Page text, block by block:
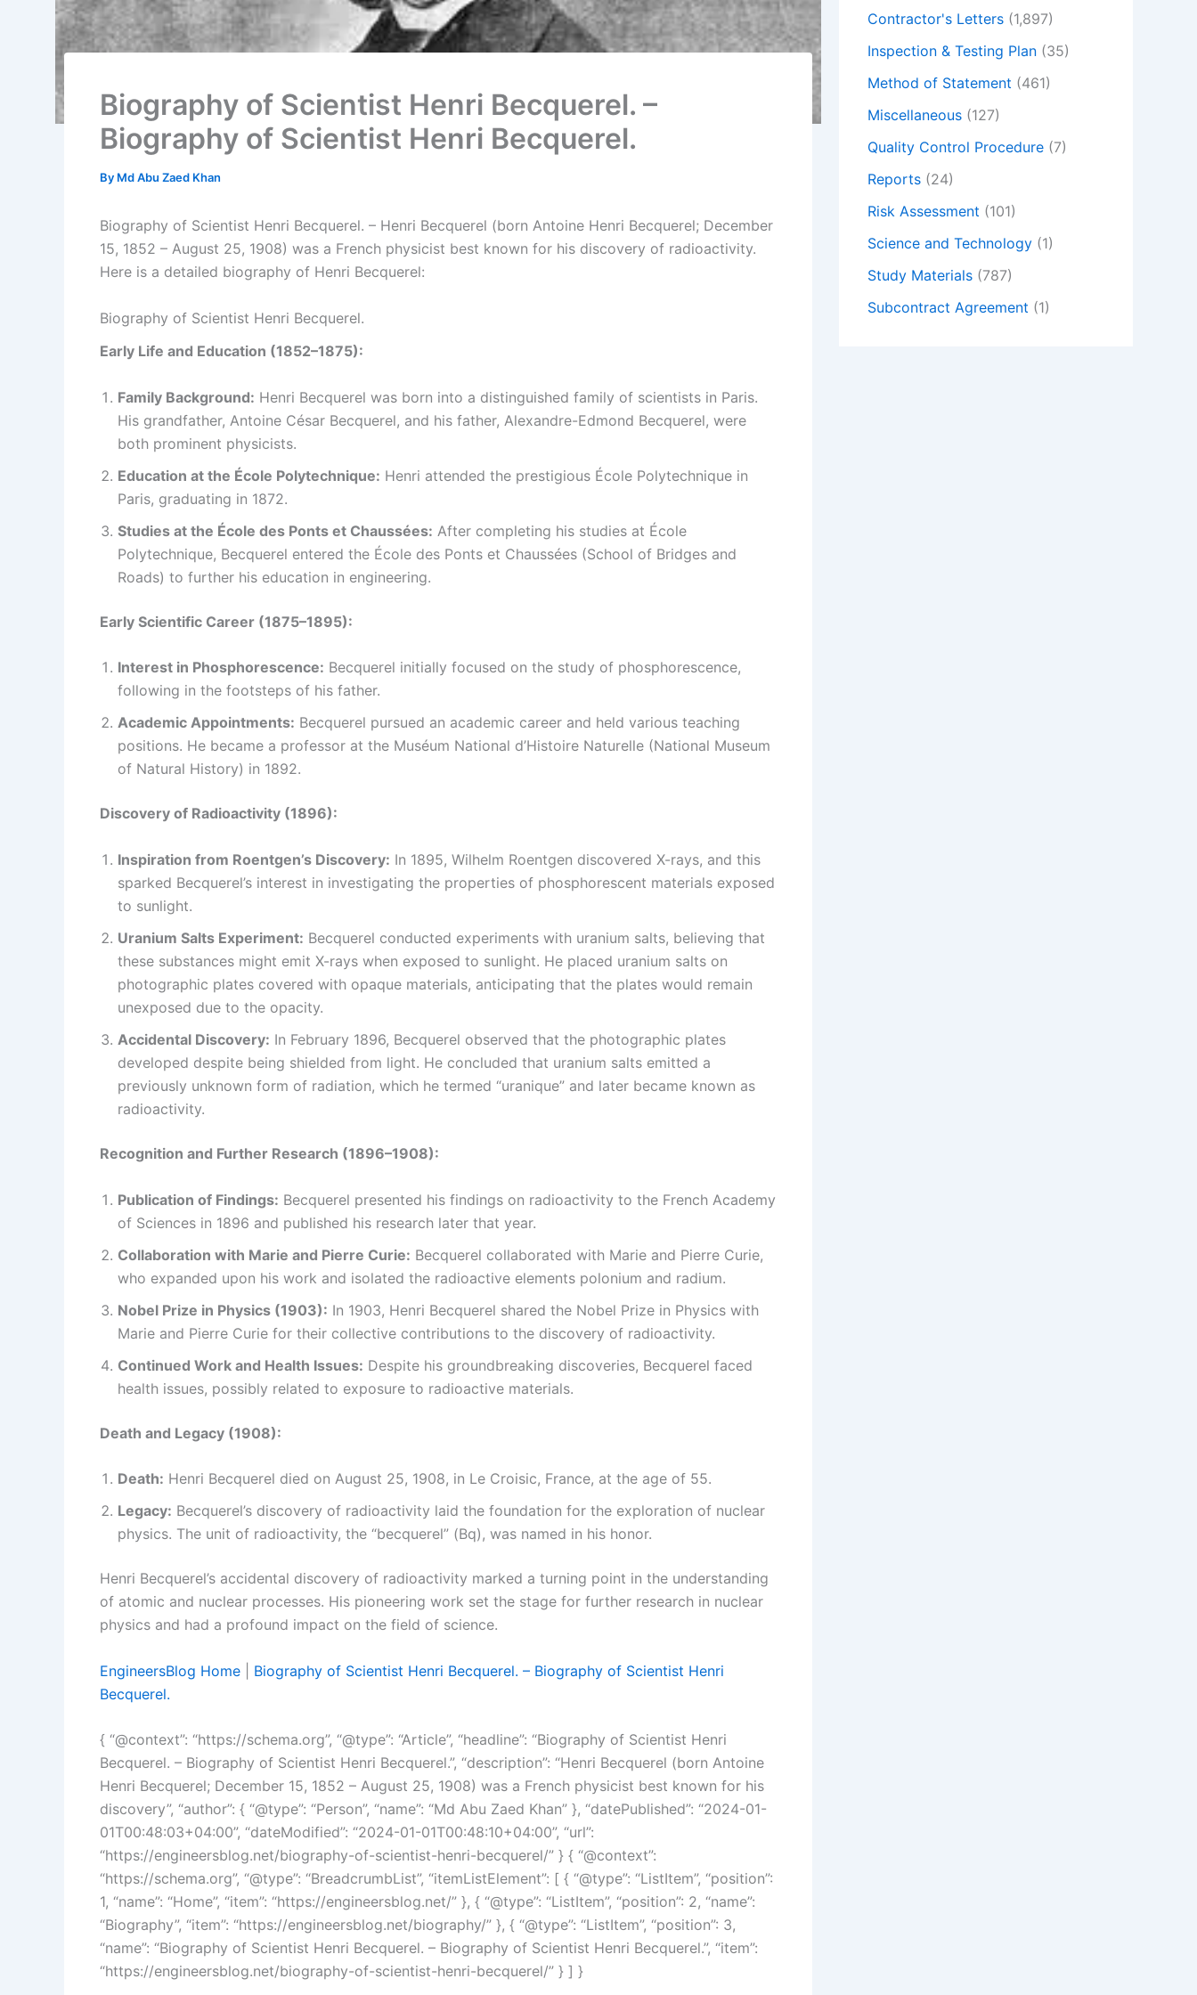
Biography of Scientist Henri Becquerel. –
Biography of Scientist Henri Becquerel.
By Md Abu Zaed Khan
Biography of Scientist Henri Becquerel. – Henri Becquerel (born Antoine Henri Becquerel; December
15, 1852 – August 25, 1908) was a French physicist best known for his discovery of radioactivity.
Here is a detailed biography of Henri Becquerel:
Biography of Scientist Henri Becquerel.
Early Life and Education (1852–1875):
Family Background: Henri Becquerel was born into a distinguished family of scientists in Paris.
His grandfather, Antoine César Becquerel, and his father, Alexandre-Edmond Becquerel, were
both prominent physicists.
Education at the École Polytechnique: Henri attended the prestigious École Polytechnique in
Paris, graduating in 1872.
Studies at the École des Ponts et Chaussées: After completing his studies at École
Polytechnique, Becquerel entered the École des Ponts et Chaussées (School of Bridges and
Roads) to further his education in engineering.
Early Scientific Career (1875–1895):
Interest in Phosphorescence: Becquerel initially focused on the study of phosphorescence,
following in the footsteps of his father.
Academic Appointments: Becquerel pursued an academic career and held various teaching
positions. He became a professor at the Muséum National d’Histoire Naturelle (National Museum
of Natural History) in 1892.
Discovery of Radioactivity (1896):
Inspiration from Roentgen’s Discovery: In 1895, Wilhelm Roentgen discovered X-rays, and this
sparked Becquerel’s interest in investigating the properties of phosphorescent materials exposed
to sunlight.
Uranium Salts Experiment: Becquerel conducted experiments with uranium salts, believing that
these substances might emit X-rays when exposed to sunlight. He placed uranium salts on
photographic plates covered with opaque materials, anticipating that the plates would remain
unexposed due to the opacity.
Accidental Discovery: In February 1896, Becquerel observed that the photographic plates
developed despite being shielded from light. He concluded that uranium salts emitted a
previously unknown form of radiation, which he termed “uranique” and later became known as
radioactivity.
Recognition and Further Research (1896–1908):
Publication of Findings: Becquerel presented his findings on radioactivity to the French Academy
of Sciences in 1896 and published his research later that year.
Collaboration with Marie and Pierre Curie: Becquerel collaborated with Marie and Pierre Curie,
who expanded upon his work and isolated the radioactive elements polonium and radium.
Nobel Prize in Physics (1903): In 1903, Henri Becquerel shared the Nobel Prize in Physics with
Marie and Pierre Curie for their collective contributions to the discovery of radioactivity.
Continued Work and Health Issues: Despite his groundbreaking discoveries, Becquerel faced
health issues, possibly related to exposure to radioactive materials.
Death and Legacy (1908):
Death: Henri Becquerel died on August 25, 1908, in Le Croisic, France, at the age of 55.
Legacy: Becquerel’s discovery of radioactivity laid the foundation for the exploration of nuclear
physics. The unit of radioactivity, the “becquerel” (Bq), was named in his honor.
Henri Becquerel’s accidental discovery of radioactivity marked a turning point in the understanding
of atomic and nuclear processes. His pioneering work set the stage for further research in nuclear
physics and had a profound impact on the field of science.
EngineersBlog Home
Biography of Scientist Henri Becquerel. – Biography of Scientist Henri
Becquerel.
{ “@context”: “https://schema.org”, “@type”: “Article”, “headline”: “Biography of Scientist Henri
Becquerel. – Biography of Scientist Henri Becquerel.”, “description”: “Henri Becquerel (born Antoine
Henri Becquerel; December 15, 1852 – August 25, 1908) was a French physicist best known for his
discovery”, “author”: { “@type”: “Person”, “name”: “Md Abu Zaed Khan” }, “datePublished”: “2024-01-
01T00:48:03+04:00”, “dateModified”: “2024-01-01T00:48:10+04:00”, “url”:
“https://engineersblog.net/biography-of-scientist-henri-becquerel/” } { “@context”:
“https://schema.org”, “@type”: “BreadcrumbList”, “itemListElement”: [ { “@type”: “ListItem”, “position”:
1, “name”: “Home”, “item”: “https://engineersblog.net/” }, { “@type”: “ListItem”, “position”: 2, “name”:
“Biography”, “item”: “https://engineersblog.net/biography/” }, { “@type”: “ListItem”, “position”: 3,
“name”: “Biography of Scientist Henri Becquerel. – Biography of Scientist Henri Becquerel.”, “item”:
“https://engineersblog.net/biography-of-scientist-henri-becquerel/” } ] }
Contractor's Letters (1,897)
Inspection & Testing Plan (35)
Method of Statement (461)
Miscellaneous (127)
Quality Control Procedure (7)
Reports (24)
Risk Assessment (101)
Science and Technology (1)
Study Materials (787)
Subcontract Agreement (1)